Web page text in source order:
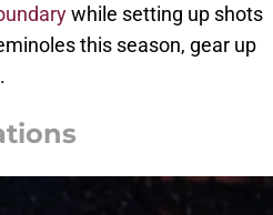
while setting up shots
this season, gear up